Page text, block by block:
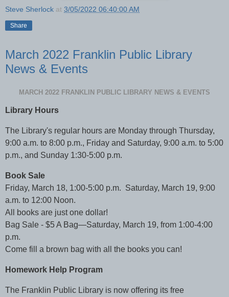
Steve Sherlock at 3/05/2022 06:40:00 AM
Share
March 2022 Franklin Public Library
News & Events
MARCH 2022 FRANKLIN PUBLIC LIBRARY NEWS & EVENTS
Library Hours
The Library's regular hours are Monday through Thursday,
9:00 a.m. to 8:00 p.m., Friday and Saturday, 9:00 a.m. to 5:00
p.m., and Sunday 1:30-5:00 p.m.
Book Sale
Friday, March 18, 1:00-5:00 p.m. Saturday, March 19, 9:00
a.m. to 12:00 Noon.
All books are just one dollar!
Bag Sale - $5 A Bag—Saturday, March 19, from 1:00-4:00
p.m.
Come fill a brown bag with all the books you can!
Homework Help Program
The Franklin Public Library is now offering its free